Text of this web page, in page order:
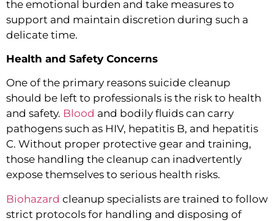
the emotional burden and take measures to
support and maintain discretion during such a
delicate time.
Health and Safety Concerns
One of the primary reasons suicide cleanup
should be left to professionals is the risk to health
and safety. Blood and bodily fluids can carry
pathogens such as HIV, hepatitis B, and hepatitis
C. Without proper protective gear and training,
those handling the cleanup can inadvertently
expose themselves to serious health risks.
Biohazard cleanup specialists are trained to follow
strict protocols for handling and disposing of